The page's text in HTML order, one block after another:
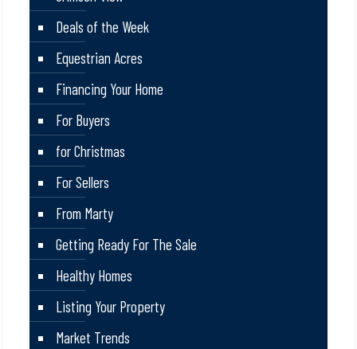
Deals of the Week
Equestrian Acres
Financing Your Home
For Buyers
for Christmas
For Sellers
From Marty
Getting Ready For The Sale
Healthy Homes
Listing Your Property
Market Trends